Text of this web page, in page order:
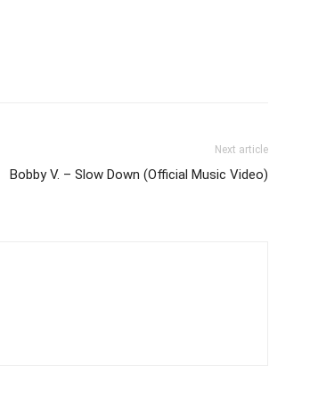
Next article
Bobby V. – Slow Down (Official Music Video)